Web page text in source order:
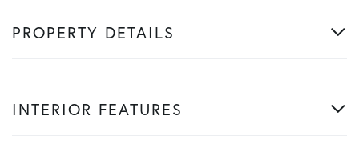
PROPERTY DETAILS
INTERIOR FEATURES